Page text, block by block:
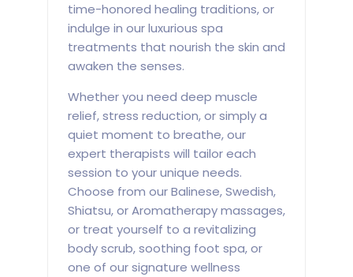
time-honored healing traditions, or
indulge in our luxurious spa
treatments that nourish the skin and
awaken the senses.
Whether you need deep muscle
relief, stress reduction, or simply a
quiet moment to breathe, our
expert therapists will tailor each
session to your unique needs.
Choose from our Balinese, Swedish,
Shiatsu, or Aromatherapy massages,
or treat yourself to a revitalizing
body scrub, soothing foot spa, or
one of our signature wellness